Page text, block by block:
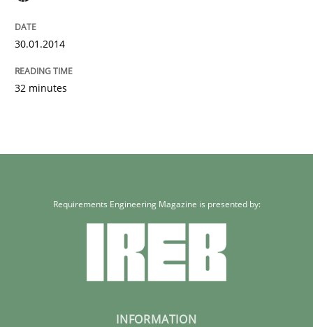
30.01.2014
32 minutes
Requirements Engineering Magazine is presented by:
INFORMATION